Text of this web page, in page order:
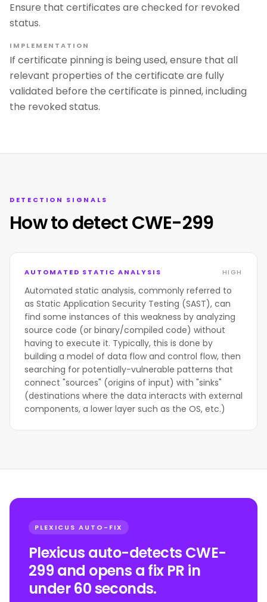
Ensure that certificates are checked for revoked
status.
IMPLEMENTATION
If certificate pinning is being used, ensure that all
relevant properties of the certificate are fully
validated before the certificate is pinned, including
the revoked status.
DETECTION SIGNALS
How to detect CWE-299
AUTOMATED STATIC ANALYSIS HIGH
Automated static analysis, commonly referred to
as Static Application Security Testing (SAST), can
find some instances of this weakness by analyzing
source code (or binary/compiled code) without
having to execute it. Typically, this is done by
building a model of data flow and control flow, then
searching for potentially-vulnerable patterns that
connect "sources" (origins of input) with "sinks"
(destinations where the data interacts with external
components, a lower layer such as the OS, etc.)
PLEXICUS AUTO-FIX
Plexicus auto-detects CWE-
299 and opens a fix PR in
under 60 seconds.